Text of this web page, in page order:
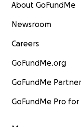
About GoFundMe
Newsroom
Careers
GoFundMe.org
GoFundMe
GoFundMe Pro